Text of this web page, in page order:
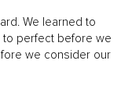
We learned to
perfect before we
we consider our